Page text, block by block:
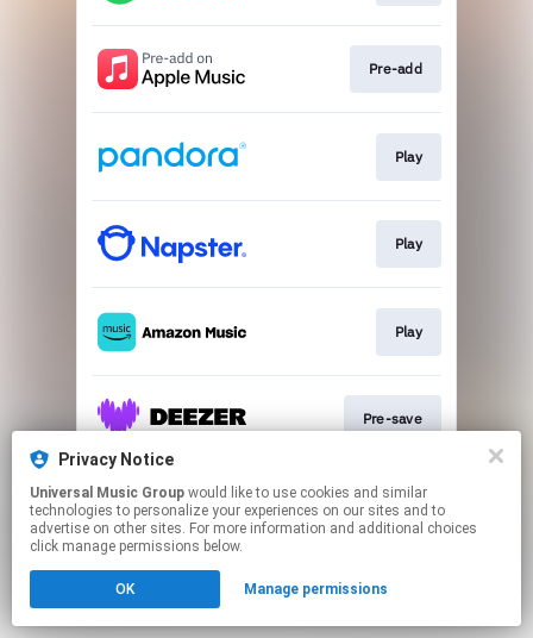
Privacy Notice
Universal Music Group
technologies to personalize your experiences on our sites and to
advertise on other sites. For more information and additional choices
click manage permissions below.
OK Manage permissions
Pre-add
Play
Play
Play
Pre-save
This page may contain affiliate links.
By using this service, you agree to the use of cookies.
Click hereto manage your permissions.